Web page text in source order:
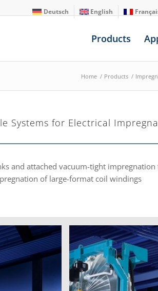
Deutsch English
Products
Home / Products /
Systems for Electrical
and attached vacuum-tight
of large-format coil windings